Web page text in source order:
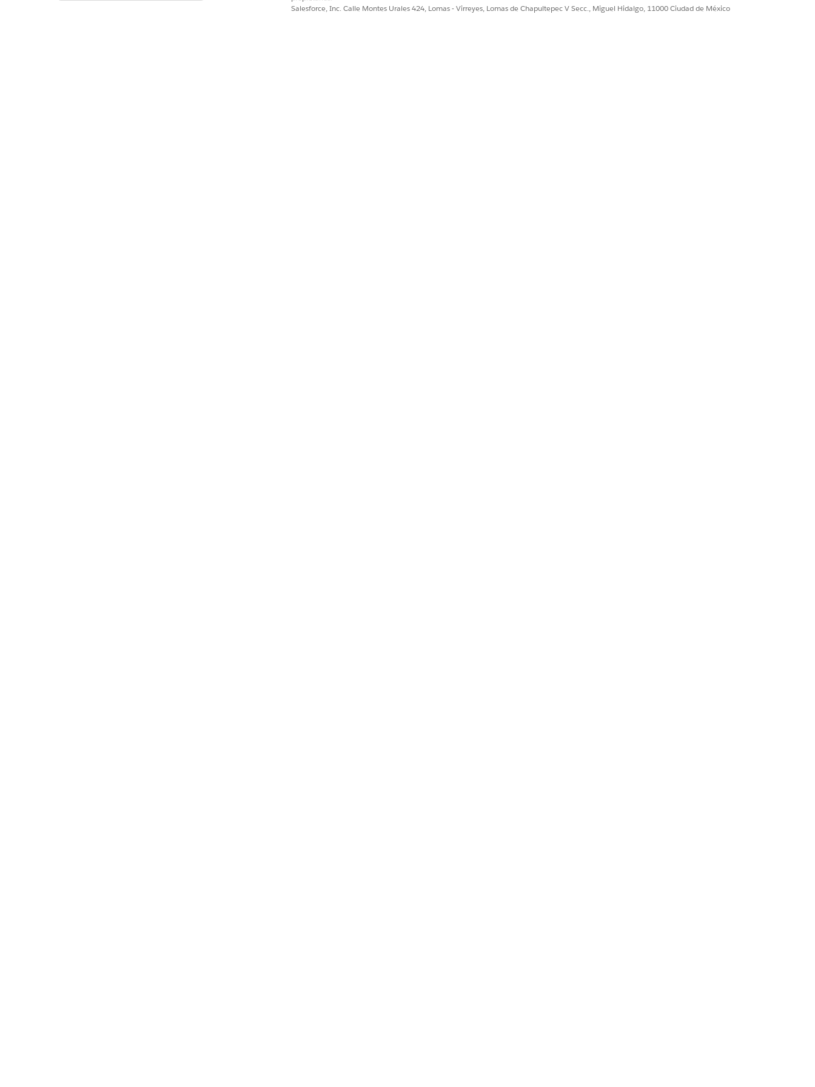
Salesforce, Inc. Calle Montes Urales 424, Lomas - Virreyes, Lomas de Chapultepec V Secc., Miguel Hidalgo, 11000 Ciudad de México